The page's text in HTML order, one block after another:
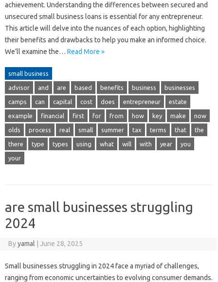
achievement. Understanding the differences between secured and
unsecured small business loans is essential for any entrepreneur.
This article will delve into the nuances of each option, highlighting
their benefits and drawbacks to help you make an informed choice.
We’ll examine the… Read More »
small business
advisor and are based benefits business businesses
camps can capital cost does entrepreneur estate
example financial first for from how key make now
olds process real small summer tax terms that the
there type types using what will with year you
your
are small businesses struggling
2024
Byyamal June 28, 2025
Small businesses struggling in 2024 face a myriad of challenges,
ranging from economic uncertainties to evolving consumer demands.